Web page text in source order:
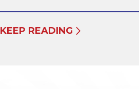
KEEP READING